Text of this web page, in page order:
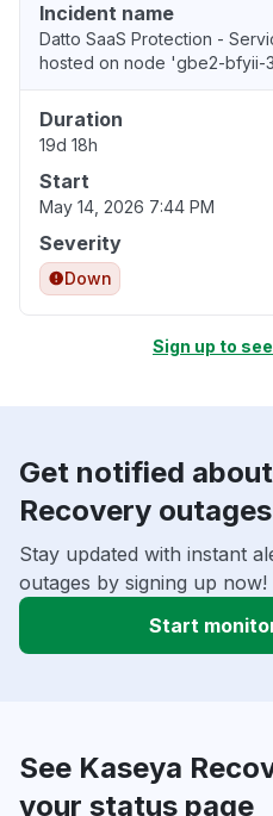
Incident name
Datto SaaS Protection -
hosted on node 'gbe2-bfyii-
Duration
19d 18h
Start
May 14, 2026 7:44 PM
Severity
Down
Sign up to
Get notified
Recovery outages
Stay updated with instant
outages by signing up now!
Start
See Kaseya
your status page